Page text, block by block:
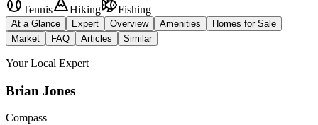
Tennis Hiking Fishing
At a Glance Expert Overview Amenities
Homes for Sale
Market
FAQ Articles Similar
Your Local Expert
Brian Jones
Compass